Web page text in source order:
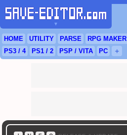
▼
HOME UTILITY PARSE RPG MAKER
PS3 / 4 PS1 / 2 PSP / VITA PC ＋